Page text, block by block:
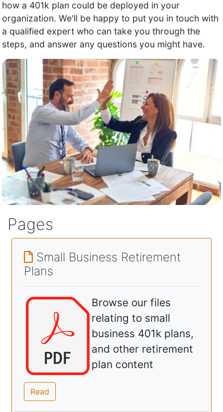
how a 401k plan could be deployed in your
organization. We'll be happy to put you in touch with
a qualified expert who can take you through the
steps, and answer any questions you might have.
Pages
Small Business Retirement
Plans
Browse our files
relating to small
business 401k plans,
and other retirement
plan content
Read